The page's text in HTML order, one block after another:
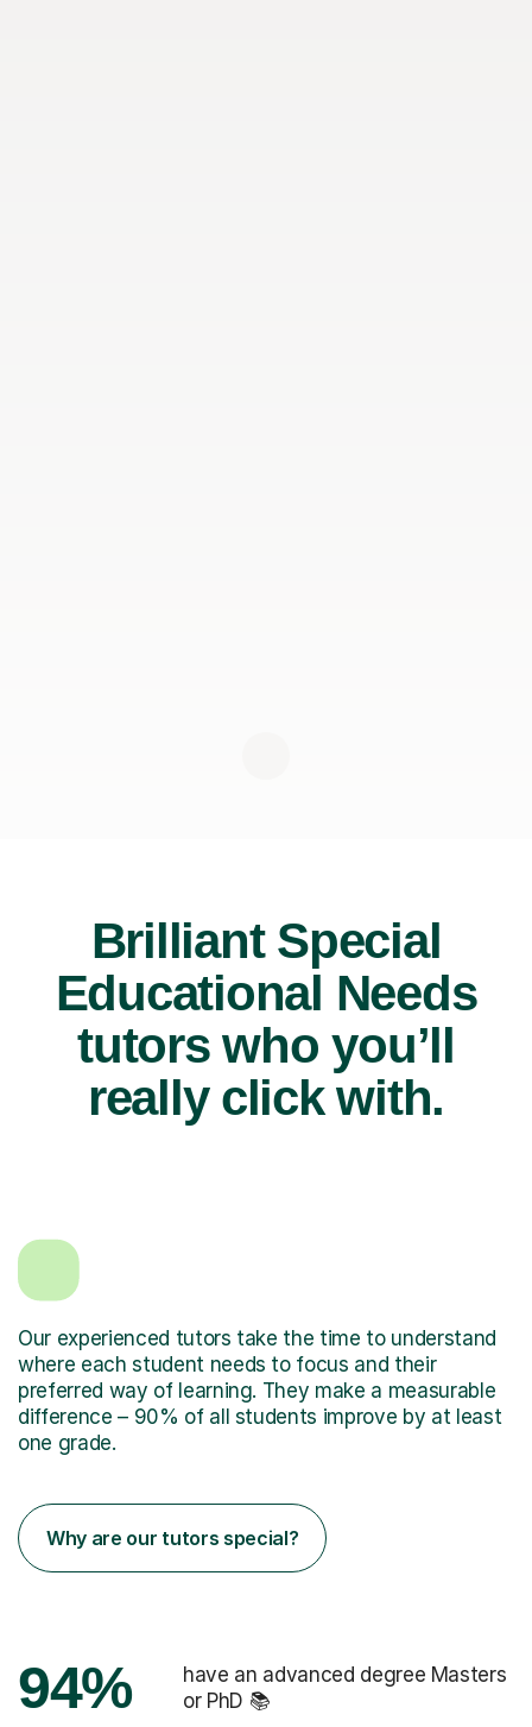
Brilliant Special
Educational Needs
tutors who you’ll
really click with.
Our experienced tutors take the time to understand
where each student needs to focus and their
preferred way of learning. They make a measurable
difference – 90% of all students improve by at least
one grade.
Why are our tutors special?
94%
have an advanced degree Masters
or PhD 📚